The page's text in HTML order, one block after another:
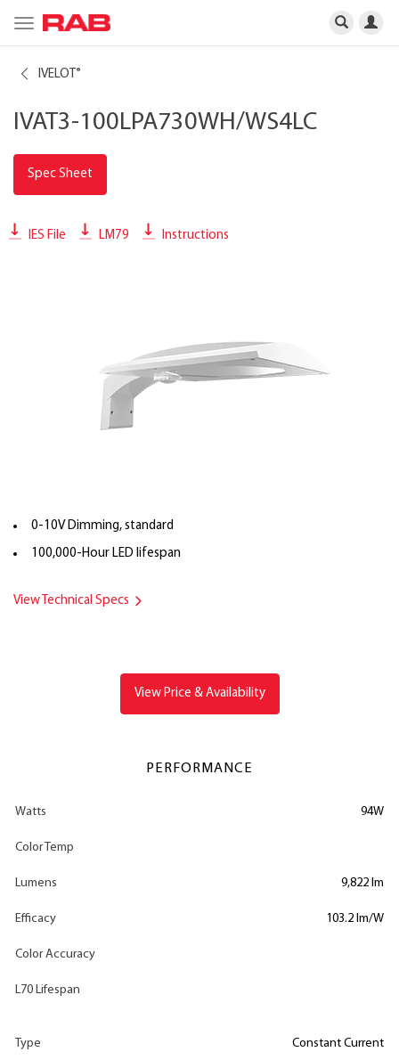
Toggle
navigation
IVELOT ®
IVAT3-100LPA730WH/WS4LC
Spec Sheet
IES File LM79 Instructions
0-10V Dimming, standard
100,000-Hour LED lifespan
View Technical Specs
View Price & Availability
PERFORMANCE
Watts 94W
Color Temp
Lumens 9,822 lm
Efficacy 103.2 lm/W
Color Accuracy
L70 Lifespan
Type Constant Current